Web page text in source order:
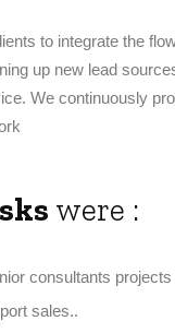
to integrate the
up new lead
We continuously
were :
consultants projects
sales..